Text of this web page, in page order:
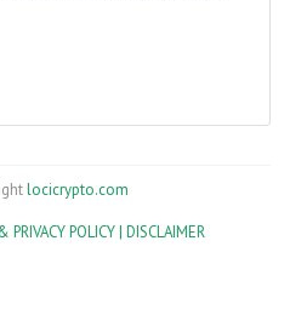
locicrypto.com
PRIVACY POLICY | DISCLAIMER